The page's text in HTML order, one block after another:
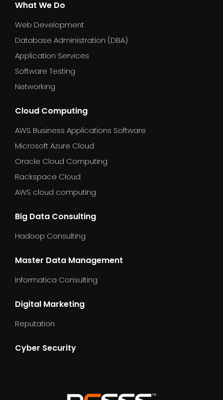
What We Do
Web Development
Database Administration (DBA)
Application Services
Software Testing
Networking
Cloud Computing
AWS Business Applications Software
Microsoft Azure Cloud
Oracle Cloud Computing
Rackspace Cloud
AWS cloud computing
Big Data Consulting
Hadoop Consulting
Master Data Management
Informatica Consulting
Digital Marketing
Reputation
Cyber Security
dummy_text